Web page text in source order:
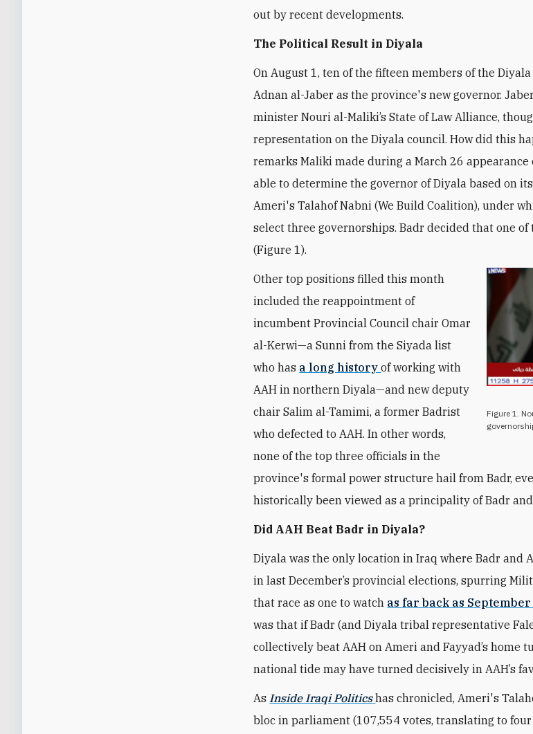
out by recent developments.
The Political Result in Diyala
On August 1, ten of the fifteen members of the
Adnan al-Jaber as the province's new governor.
minister Nouri al-Maliki’s State of Law Alliance,
representation on the Diyala council. How did this
remarks Maliki made during a March 26 appearance
able to determine the governor of Diyala based on
Ameri's Talahof Nabni (We Build Coalition), under
select three governorships. Badr decided that one of
(Figure 1).
Figure 1.
Other top positions filled this month
included the reappointment of
incumbent Provincial Council chair Omar
al-Kerwi—a Sunni from the Siyada list
who has a long historyof working with
AAH in northern Diyala—and new deputy
chair Salim al-Tamimi, a former Badrist
who defected to AAH. In other words,
none of the top three officials in the
province's formal power structure hail from Badr,
historically been viewed as a principality of Badr
Did AAH Beat Badr in Diyala?
Diyala was the only location in Iraq where Badr and
in last December’s provincial elections, spurring
that race as one to watch as far back as
was that if Badr (and Diyala tribal representative
collectively beat AAH on Ameri and Fayyad’s home
national tide may have turned decisively in AAH’s
As Inside Iraqi Politics has chronicled, Ameri's
bloc in parliament (107,554 votes, translating to